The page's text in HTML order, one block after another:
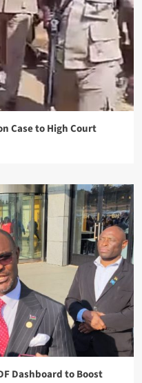
Case to High Court
Dashboard to Boost